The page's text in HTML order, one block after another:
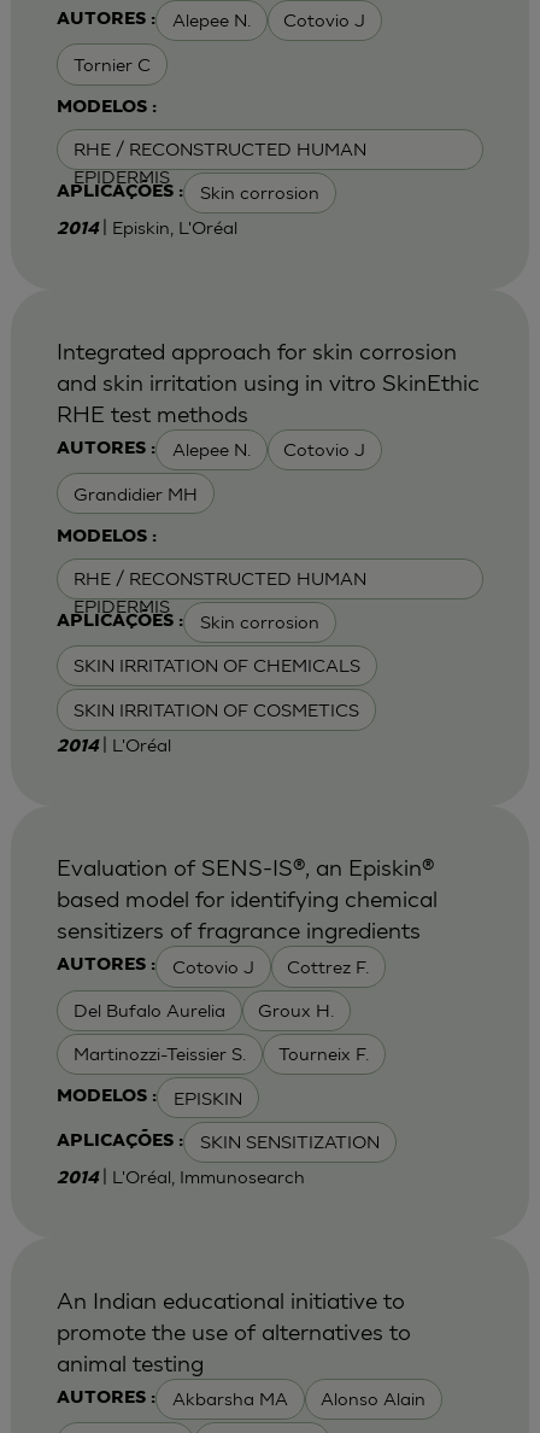
AUTORES : Alepee N. Cotovio J
Tornier C
MODELOS :
RHE / RECONSTRUCTED HUMAN
EPIDERMIS
APLICAÇÕES : Skin corrosion
2014 | Episkin, L'Oréal
AUTORES : Alepee N. Cotovio J
Grandidier MH
MODELOS :
RHE / RECONSTRUCTED HUMAN
EPIDERMIS
APLICAÇÕES : Skin corrosion
SKIN IRRITATION OF CHEMICALS
SKIN IRRITATION OF COSMETICS
Integrated approach for skin corrosion
and skin irritation using in vitro SkinEthic
RHE test methods
2014 | L'Oréal
AUTORES : Cotovio J Cottrez F.
Del Bufalo Aurelia Groux H.
Martinozzi-Teissier S. Tourneix F.
MODELOS : EPISKIN
APLICAÇÕES : SKIN SENSITIZATION
Evaluation of SENS-IS®, an Episkin®
based model for identifying chemical
sensitizers of fragrance ingredients
2014 | L'Oréal, Immunosearch
AUTORES : Akbarsha MA Alonso Alain
An Indian educational initiative to
promote the use of alternatives to
animal testing